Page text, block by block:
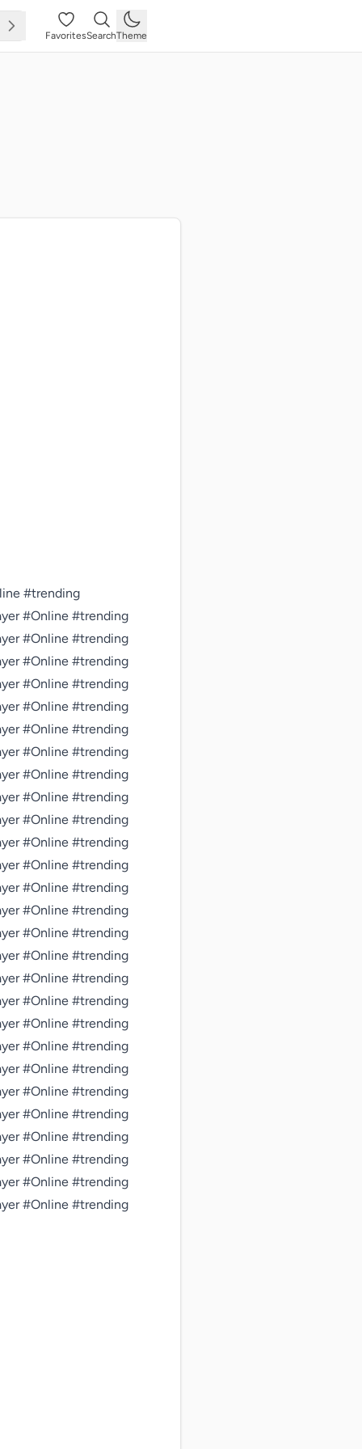
FavoritesSearchTheme
#trending
#Online #trending
#Online #trending
#Online #trending
#Online #trending
#Online #trending
#Online #trending
#Online #trending
#Online #trending
#Online #trending
#Online #trending
#Online #trending
#Online #trending
#Online #trending
#Online #trending
#Online #trending
#Online #trending
#Online #trending
#Online #trending
#Online #trending
#Online #trending
#Online #trending
#Online #trending
#Online #trending
#Online #trending
#Online #trending
#Online #trending
#Online #trending